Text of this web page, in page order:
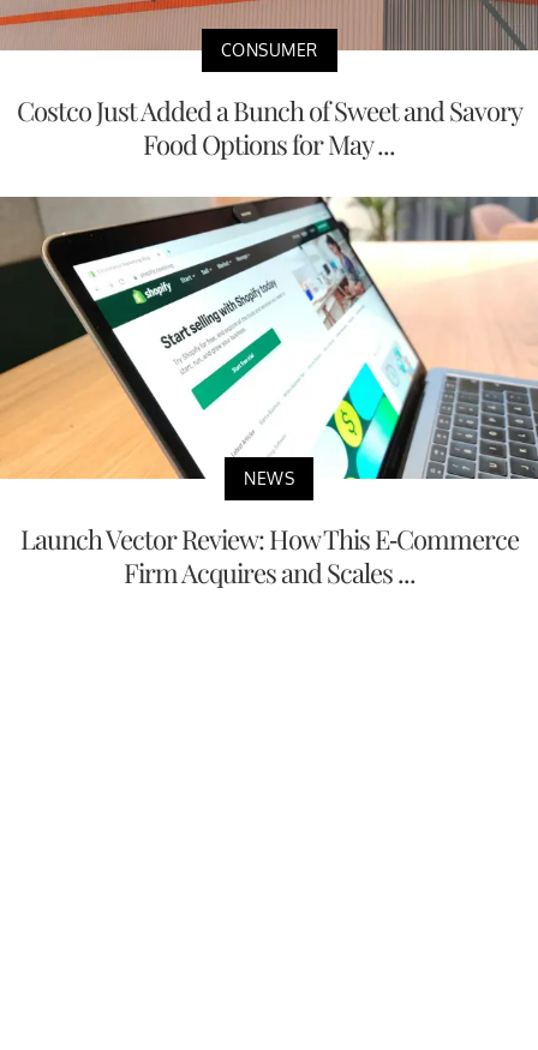
CONSUMER
Costco Just Added a Bunch of Sweet and Savory
Food Options for May ...
NEWS
Launch Vector Review: How This E-Commerce
Firm Acquires and Scales ...